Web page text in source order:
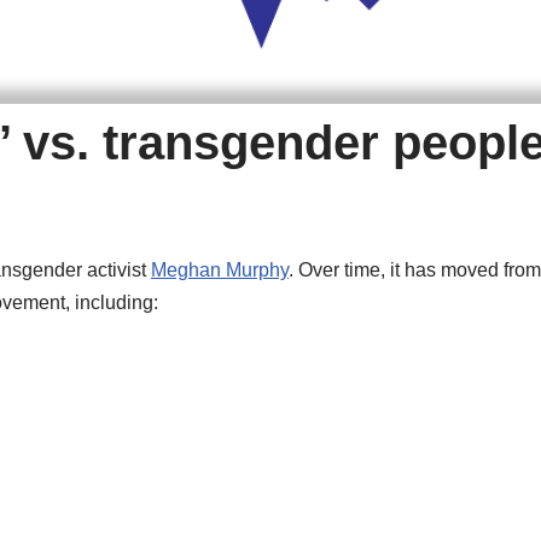
vs. transgender
activist Meghan Murphy. Over time, it has moved
including: